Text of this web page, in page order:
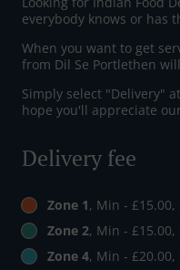
everybody knows or has
When you want to get
from Dil Se Portlethen
Simply select "Delivery"
hope you'll appreciate
Delivery fee
Zone 1, Min - £15.00,
Zone 2, Min - £15.00,
Zone 4, Min - £20.00,